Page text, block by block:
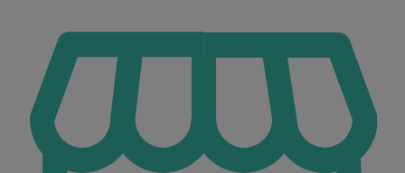
business
owner